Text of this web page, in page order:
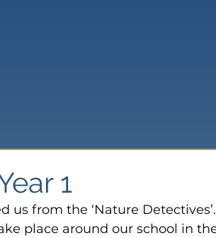
1
us from the ‘Nature
place around our school in